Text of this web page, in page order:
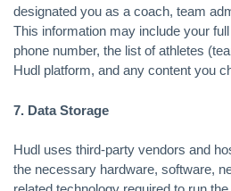
designated you as a coach, team
This information may include your
phone number, the list of athletes
Hudl platform, and any content you
7. Data Storage
Hudl uses third-party vendors and
the necessary hardware, software,